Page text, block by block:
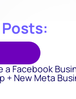
a Facebook
+ New Meta